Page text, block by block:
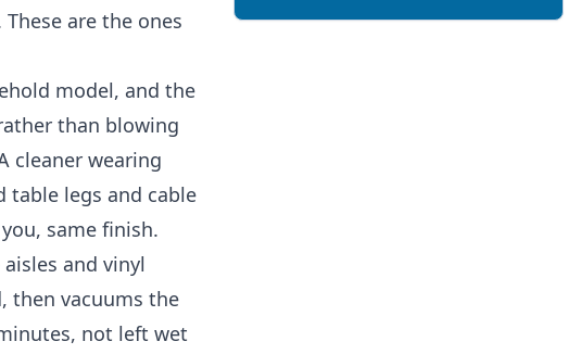
are the ones
model, and the
than blowing
cleaner wearing
legs and cable
same finish.
and vinyl
then vacuums the
not left wet